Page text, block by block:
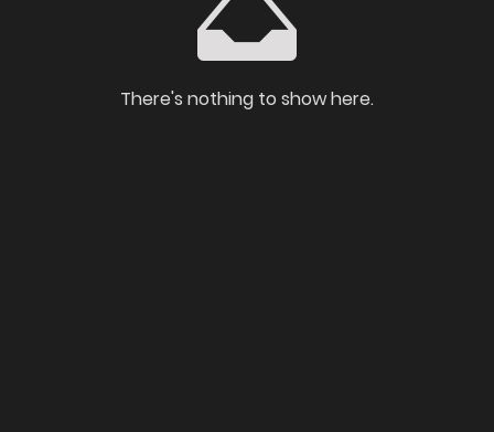
There's nothing to show here.